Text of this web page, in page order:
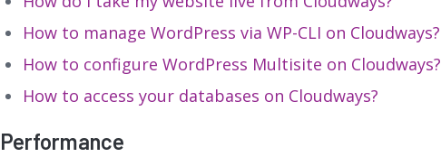
How to manage WordPress via WP-CLI on Cloudways?
How to configure WordPress Multisite on Cloudways?
How to access your databases on Cloudways?
Performance